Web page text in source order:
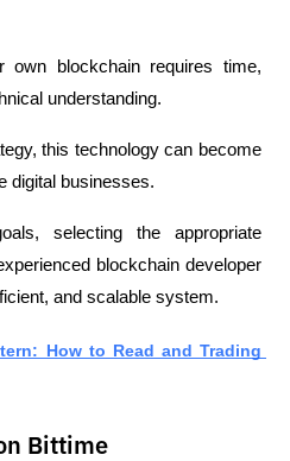
own blockchain requires time,
understanding.
this technology can become
digital businesses.
selecting the appropriate
blockchain developer
and scalable system.
How to Read and Trading
Bittime